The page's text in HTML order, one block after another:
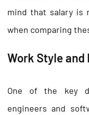
mind that salary is
when comparing
Work Style and
One of the key
engineers and